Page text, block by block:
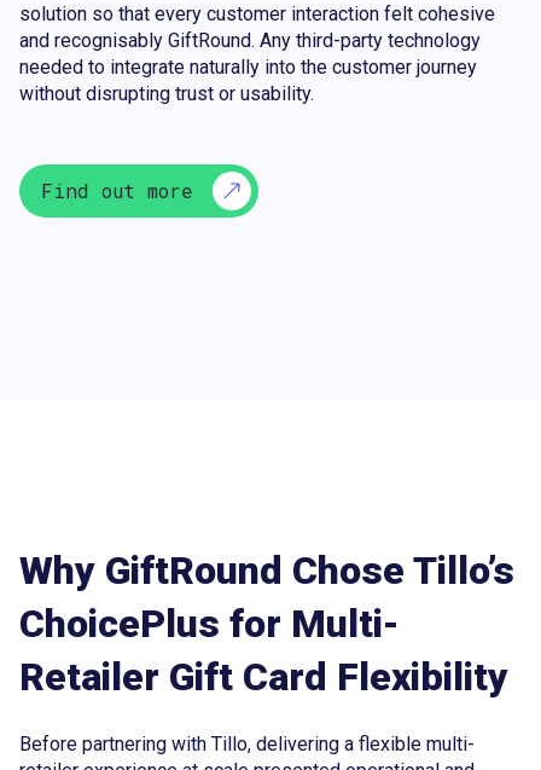
solution so that every customer interaction felt cohesive
and recognisably GiftRound. Any third-party technology
needed to integrate naturally into the customer journey
without disrupting trust or usability.
Find out more
Why GiftRound Chose Tillo’s
ChoicePlus for Multi-
Retailer Gift Card Flexibility
Before partnering with Tillo, delivering a flexible multi-